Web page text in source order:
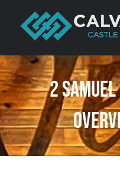
content
2